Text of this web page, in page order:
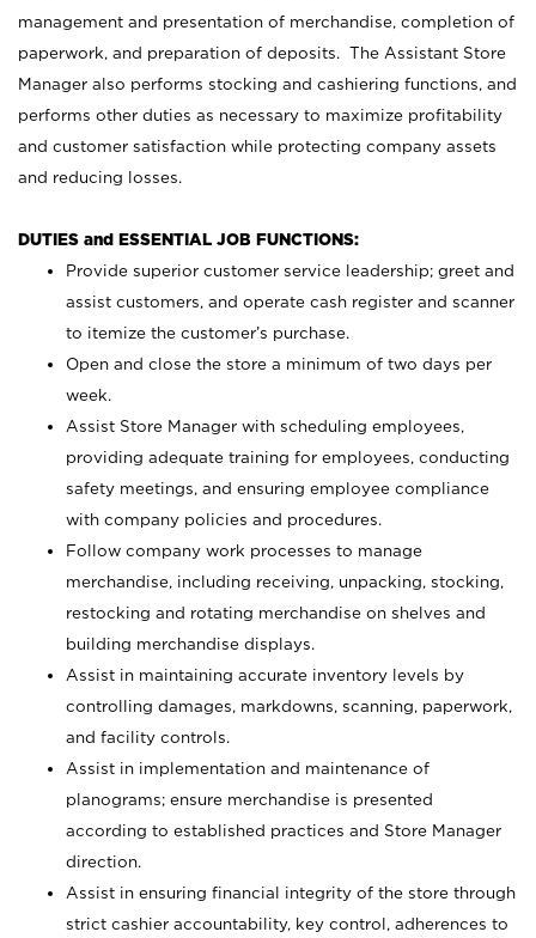
management and presentation of merchandise, completion of
paperwork, and preparation of deposits. The Assistant Store
Manager also performs stocking and cashiering functions, and
performs other duties as necessary to maximize profitability
and customer satisfaction while protecting company assets
and reducing losses.
DUTIES and ESSENTIAL JOB FUNCTIONS:
Provide superior customer service leadership; greet and
assist customers, and operate cash register and scanner
to itemize the customer’s purchase.
Open and close the store a minimum of two days per
week.
Assist Store Manager with scheduling employees,
providing adequate training for employees, conducting
safety meetings, and ensuring employee compliance
with company policies and procedures.
Follow company work processes to manage
merchandise, including receiving, unpacking, stocking,
restocking and rotating merchandise on shelves and
building merchandise displays.
Assist in maintaining accurate inventory levels by
controlling damages, markdowns, scanning, paperwork,
and facility controls.
Assist in implementation and maintenance of
planograms; ensure merchandise is presented
according to established practices and Store Manager
direction.
Assist in ensuring financial integrity of the store through
strict cashier accountability, key control, adherences to